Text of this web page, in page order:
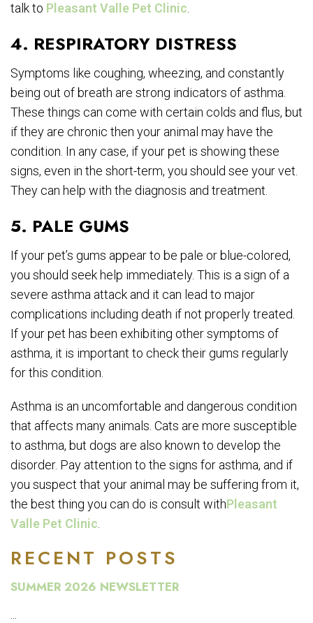
RECENT POSTS
SUMMER 2026 NEWSLETTER
...
talk to Pleasant Valle Pet Clinic.
4. RESPIRATORY DISTRESS
Symptoms like coughing, wheezing, and constantly
being out of breath are strong indicators of asthma.
These things can come with certain colds and flus, but
if they are chronic then your animal may have the
condition. In any case, if your pet is showing these
signs, even in the short-term, you should see your vet.
They can help with the diagnosis and treatment.
5. PALE GUMS
If your pet’s gums appear to be pale or blue-colored,
you should seek help immediately. This is a sign of a
severe asthma attack and it can lead to major
complications including death if not properly treated.
If your pet has been exhibiting other symptoms of
asthma, it is important to check their gums regularly
for this condition.
Asthma is an uncomfortable and dangerous condition
that affects many animals. Cats are more susceptible
to asthma, but dogs are also known to develop the
disorder. Pay attention to the signs for asthma, and if
you suspect that your animal may be suffering from it,
the best thing you can do is consult withPleasant
Valle Pet Clinic.